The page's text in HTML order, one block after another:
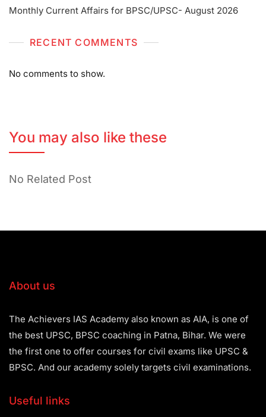
Monthly Current Affairs for BPSC/UPSC- August 2026
RECENT COMMENTS
No comments to show.
You may also like these
No Related Post
About us
The Achievers IAS Academy also known as AIA, is one of
the best UPSC, BPSC coaching in Patna, Bihar. We were
the first one to offer courses for civil exams like UPSC &
BPSC. And our academy solely targets civil examinations.
Useful links